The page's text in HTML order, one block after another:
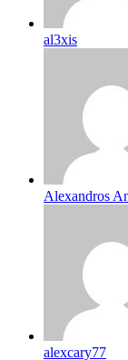
al3xis
Alexandros
alexcary77